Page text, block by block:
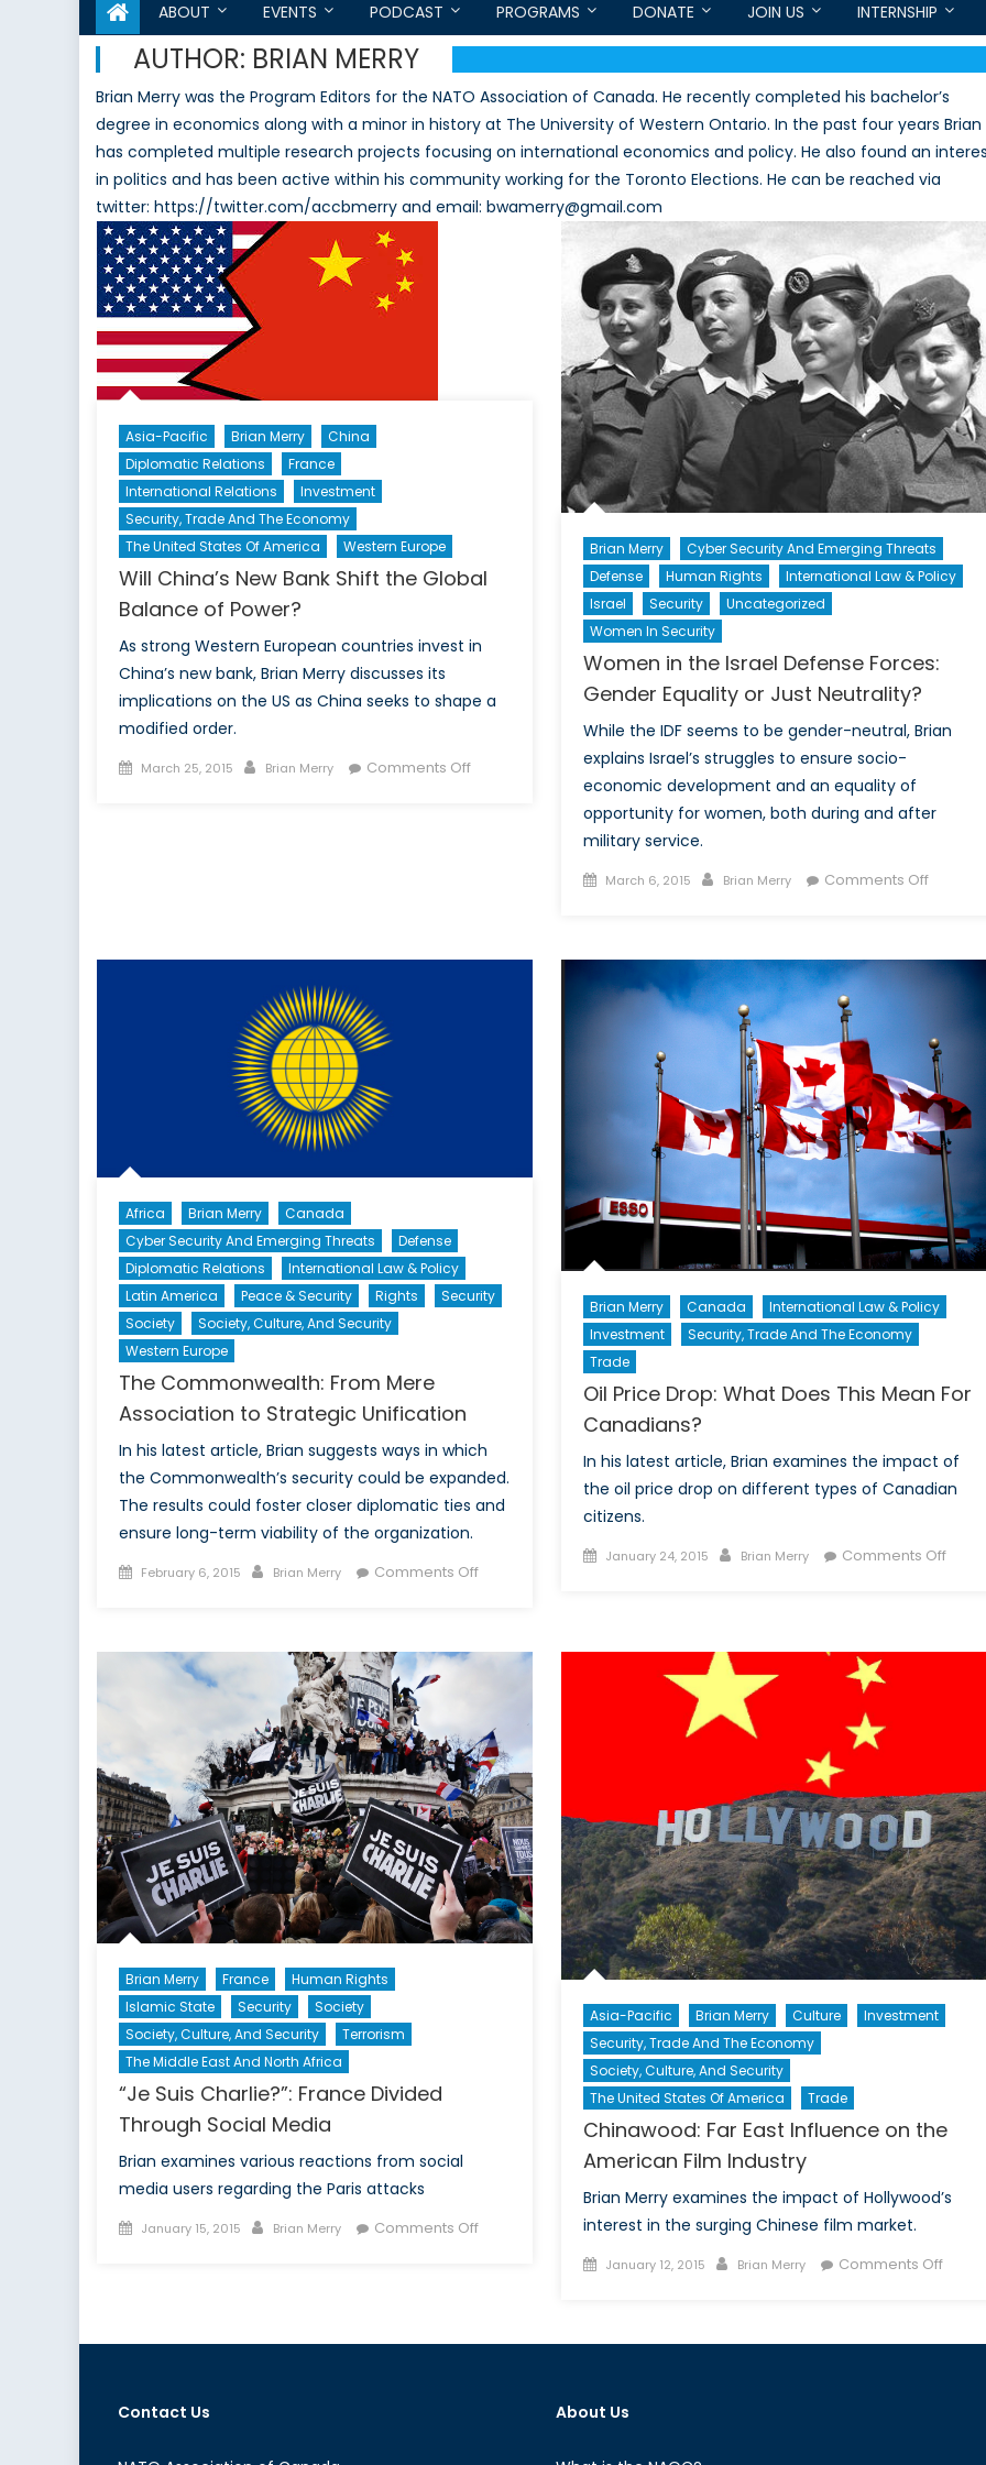
ABOUT EVENTS PODCAST PROGRAMS DONATE JOIN US INTERNSHIP
AUTHOR: BRIAN MERRY
Brian Merry was the Program Editors for the NATO Association of Canada. He recently completed his bachelor’s
degree in economics along with a minor in history at The University of Western Ontario. In the past four years Brian
has completed multiple research projects focusing on international economics and policy. He also found an
in politics and has been active within his community working for the Toronto Elections. He can be reached via
twitter: https://twitter.com/accbmerry and email: bwamerry@gmail.com
Asia-Pacific Brian Merry
China
Diplomatic Relations
France
International Relations
Investment
Security, Trade And The Economy
The United States Of America
Western Europe
Will China’s New Bank Shift the Global
Balance of Power?
As strong Western European countries invest in
China’s new bank, Brian Merry discusses its
implications on the US as China seeks to shape a
modified order.
Posted
March 25, 2015 Author
Brian Merry Comments Offon
Brian Merry
Cyber Security And Emerging Threats
Defense
Human Rights
International Law & Policy
Israel
Security
Uncategorized
Women In Security
Women in the Israel Defense Forces:
Gender Equality or Just Neutrality?
While the IDF seems to be gender-neutral, Brian
explains Israel’s struggles to ensure socio-
economic development and an equality of
opportunity for women, both during and after
military service.
Posted
March 6, 2015 Author
Brian Merry Comments Offon
Israel
Defense
Forces:
Gender
Equality
or
Just
Africa Brian Merry
Canada
Cyber Security And Emerging Threats
Defense
Diplomatic Relations
International Law & Policy
Latin America
Peace & Security Rights
Security
Society
Society, Culture, And Security
Western Europe
The Commonwealth: From Mere
Association to Strategic Unification
In his latest article, Brian suggests ways in which
the Commonwealth’s security could be expanded.
The results could foster closer diplomatic ties and
ensure long-term viability of the organization.
Posted
February 6, 2015 Author
Brian Merry Comments Offon
Strategic
Unification
Brian Merry Canada
International Law & Policy
Investment
Security, Trade And The Economy
Trade
Oil Price Drop: What Does This Mean For
Canadians?
In his latest article, Brian examines the impact of
the oil price drop on different types of Canadian
citizens.
Posted
January 24, 2015 Author
Brian Merry Comments Offon
What
Brian Merry France
Human Rights
Islamic State
Security
Society
Society, Culture, And Security
Terrorism
The Middle East And North Africa
“Je Suis Charlie?”: France Divided
Through Social Media
Brian examines various reactions from social
media users regarding the Paris attacks
Posted
January 15, 2015 Author
Brian Merry Comments Offon
Asia-Pacific Brian Merry Culture
Investment
Security, Trade And The Economy
Society, Culture, And Security
The United States Of America
Trade
Chinawood: Far East Influence on the
American Film Industry
Brian Merry examines the impact of Hollywood’s
interest in the surging Chinese film market.
Posted
January 12, 2015 Author
Brian Merry Comments Offon
Contact Us About Us